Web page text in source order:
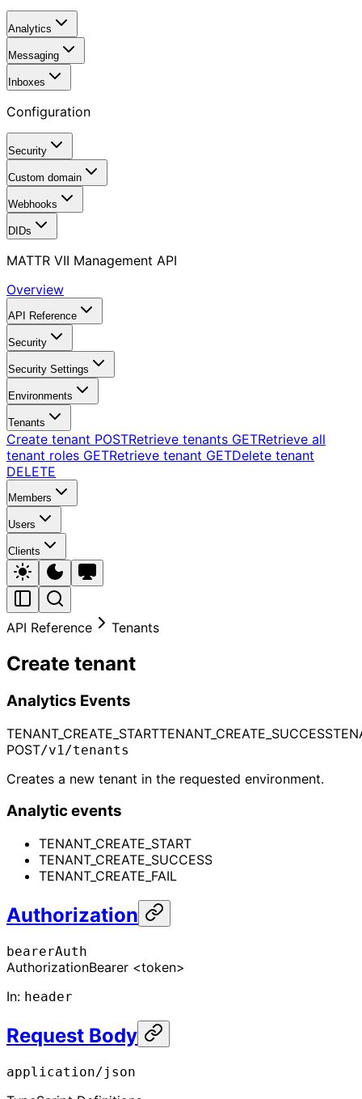
Analytics
Messaging
Inboxes
Configuration
Security
Custom domain
Webhooks
DIDs
MATTR VII Management API
Overview
API Reference
Security
Security Settings
Environments
Tenants
Create tenant POSTRetrieve tenants GETRetrieve all
tenant roles GETRetrieve tenant GETDelete tenant
DELETE
Members
Users
Clients
API Reference Tenants
Create tenant
Analytics Events
TENANT_CREATE_STARTTENANT_CREATE_SUCCESS
POST/v1/tenants
Creates a new tenant in the requested environment.
Analytic events
TENANT_CREATE_START
TENANT_CREATE_SUCCESS
TENANT_CREATE_FAIL
Authorization
bearerAuth
AuthorizationBearer <token>
In: header
Request Body
application/json